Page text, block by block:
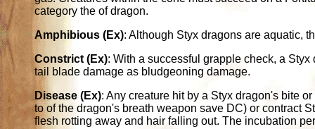
category the of dragon.
Amphibious (Ex): Although Styx dragons are aquatic,
Constrict (Ex): With a successful grapple check, a
tail blade damage as bludgeoning damage.
Disease (Ex): Any creature hit by a Styx dragon's bite
to of the dragon's breath weapon save DC) or contract
flesh rotting away and hair falling out. The incubation